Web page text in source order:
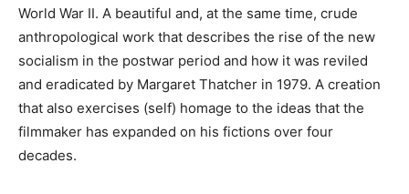
World War II. A beautiful and, at the same time, crude
anthropological work that describes the rise of the new
socialism in the postwar period and how it was reviled
and eradicated by Margaret Thatcher in 1979. A creation
that also exercises (self) homage to the ideas that the
filmmaker has expanded on his fictions over four
decades.